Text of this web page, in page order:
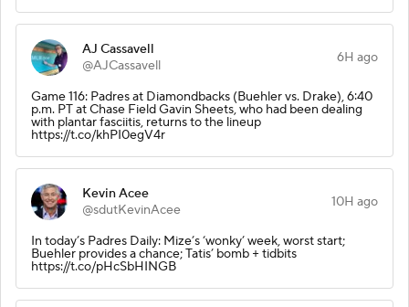
AJ Cassavell
@AJCassavell
6H ago
Game 116: Padres at Diamondbacks (Buehler vs. Drake), 6:40
p.m. PT at Chase Field Gavin Sheets, who had been dealing
with plantar fasciitis, returns to the lineup
https://t.co/khPI0egV4r
Kevin Acee
@sdutKevinAcee
10H ago
In today’s Padres Daily: Mize’s ‘wonky’ week, worst start;
Buehler provides a chance; Tatis’ bomb + tidbits
https://t.co/pHcSbHINGB